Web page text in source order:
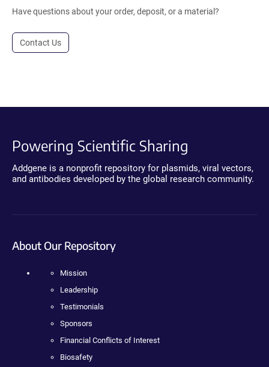
Have questions about your order, deposit, or a material?
Contact Us
Powering Scientific Sharing
Addgene is a nonprofit repository for plasmids, viral vectors,
and antibodies developed by the global research community.
About Our Repository
Mission
Leadership
Testimonials
Sponsors
Financial Conflicts of Interest
Biosafety